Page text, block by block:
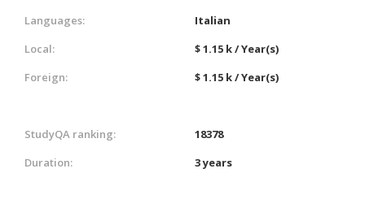
Languages:
Italian
Local:
$ 1.15 k / Year(s)
Foreign:
$ 1.15 k / Year(s)
StudyQA ranking:
18378
Duration:
3 years